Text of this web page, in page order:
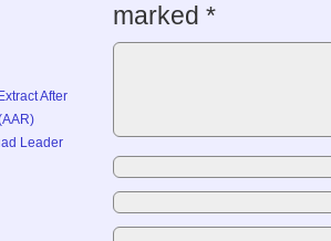
After
Leader
marked *